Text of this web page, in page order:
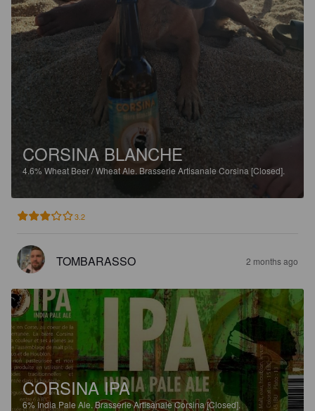
CORSINA BLANCHE
4.6%Wheat Beer / Wheat Ale. Brasserie Artisanale Corsina [Closed].
3.2
TOMBARASSO 2 months ago
CORSINA IPA
6%India Pale Ale.Brasserie Artisanale Corsina [Closed].